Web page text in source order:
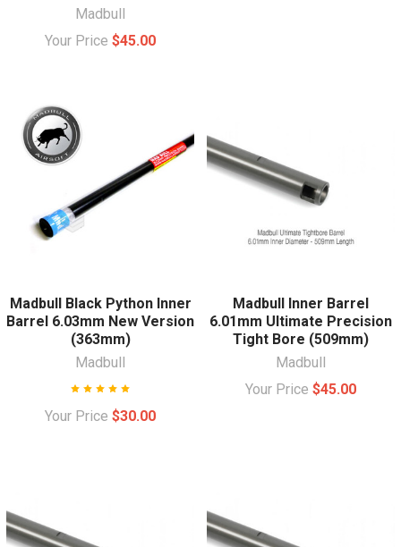
Madbull
Your Price $45.00
Madbull Black Python Inner
Barrel 6.03mm New Version
(363mm)
Madbull
Your Price $30.00
Madbull Inner Barrel
6.01mm Ultimate Precision
Tight Bore (509mm)
Madbull
Your Price $45.00